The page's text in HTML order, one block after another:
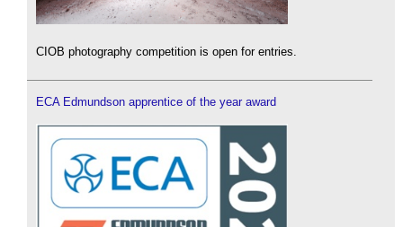
CIOB photography competition is open for entries.
ECA Edmundson apprentice of the year award